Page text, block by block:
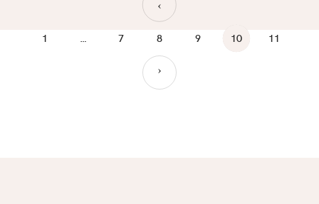
›
1 … 7 8 9 10 11
›